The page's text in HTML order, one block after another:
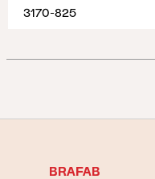
3170-825
BRAFAB